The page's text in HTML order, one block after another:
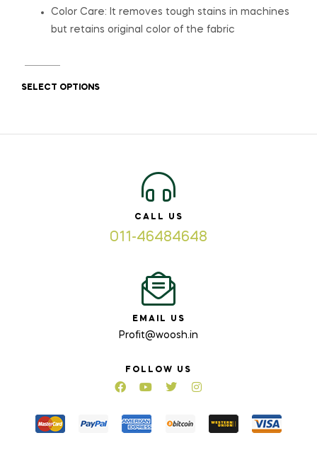
Color Care: It removes tough stains in machines
but retains original color of the fabric
SELECT OPTIONS
CALL US
011-46484648
EMAIL US
Profit@woosh.in
FOLLOW US